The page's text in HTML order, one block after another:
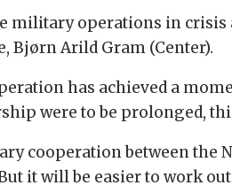
military operations in crisis
Bjørn Arild Gram (Center).
has achieved a
were to be prolonged,
cooperation between the
it will be easier to work